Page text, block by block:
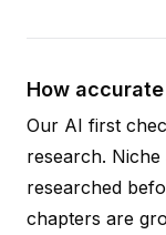
How
Our AI first
research.
researched
chapters are